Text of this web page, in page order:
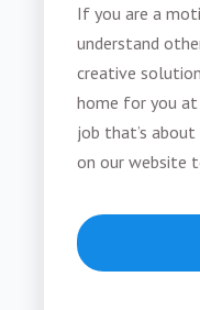
If you are a
understand
creative
home for you at
job that’s
on our website